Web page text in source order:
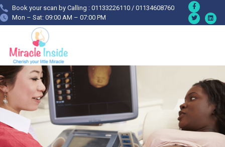
Book your scan by Calling : 01133226110 / 01134608760
Mon – Sat: 09:00 AM – 07:00 PM